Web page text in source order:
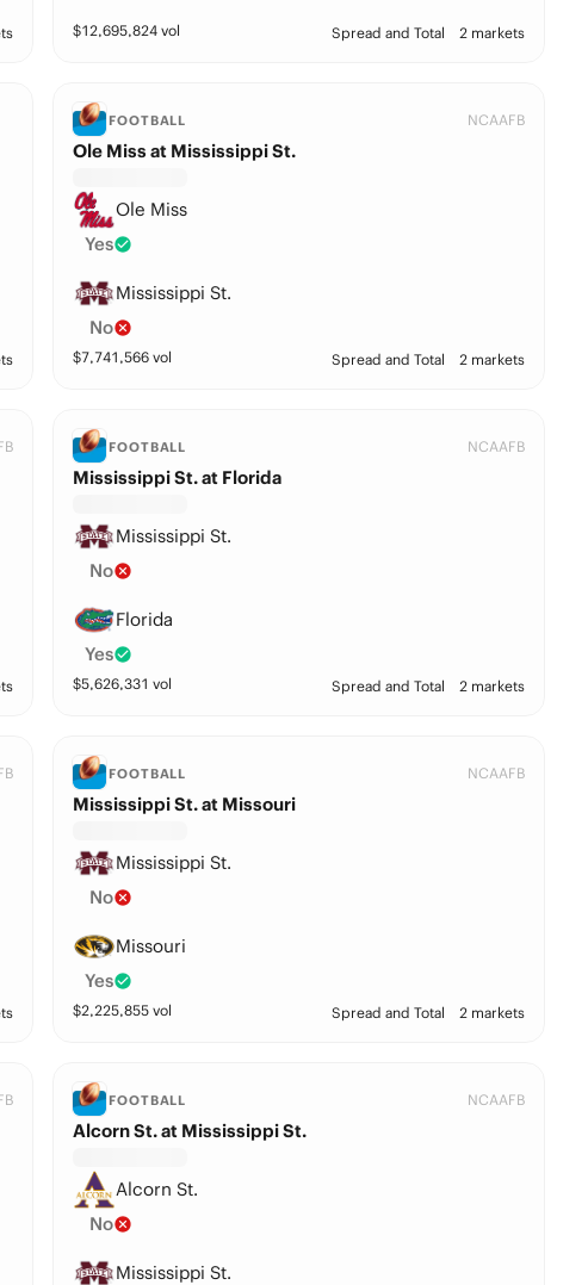
$12,695,824 vol Spread and Total 2 markets
FOOTBALL NCAAFB
Ole Miss at Mississippi St.
Ole Miss
Yes
Mississippi St.
No
$7,741,566 vol Spread and Total 2 markets
FOOTBALL NCAAFB
Mississippi St. at Florida
Mississippi St.
No
Florida
Yes
$5,626,331 vol Spread and Total 2 markets
FOOTBALL NCAAFB
Mississippi St. at Missouri
Mississippi St.
No
Missouri
Yes
$2,225,855 vol Spread and Total 2 markets
FOOTBALL NCAAFB
Alcorn St. at Mississippi St.
Alcorn St.
No
Mississippi St.